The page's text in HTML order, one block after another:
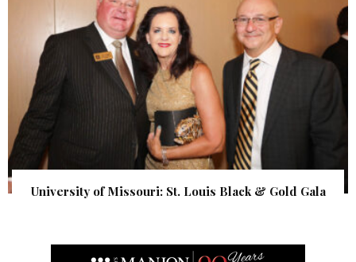
University of Missouri: St. Louis Black & Gold Gala